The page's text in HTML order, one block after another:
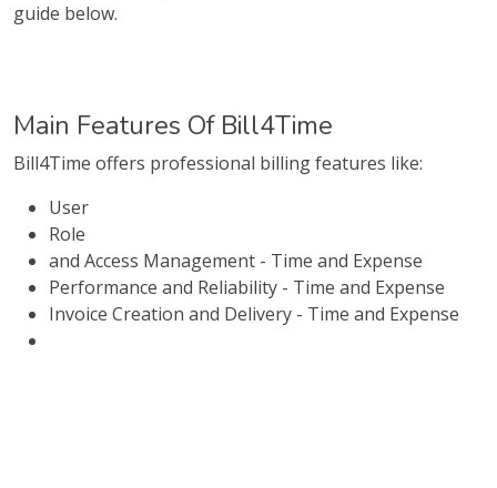
guide below.
Main Features Of Bill4Time
Bill4Time offers professional billing features like:
User
Role
and Access Management - Time and Expense
Performance and Reliability - Time and Expense
Invoice Creation and Delivery - Time and Expense